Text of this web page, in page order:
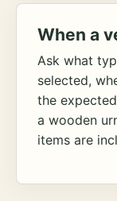
When a
Ask what
selected,
the
a wooden
items are